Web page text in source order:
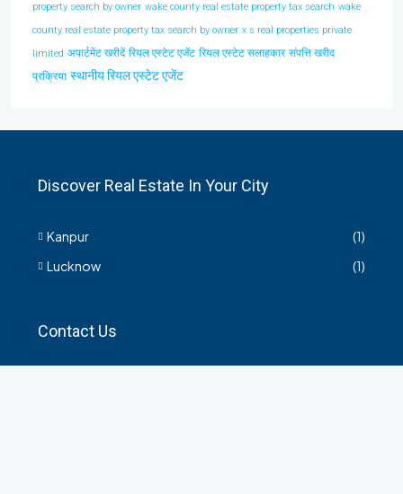
property search by owner wake county real estate property tax search wake
county real estate property tax search by owner x s real properties private
limited अपार्टमेंट खरीदें रियल एस्टेट एजेंट रियल एस्टेट सलाहकार संपत्ति खरीद
प्रक्रिया स्थानीय रियल एस्टेट एजेंट
Discover Real Estate In Your City
Kanpur
(1)
Lucknow
(1)
Contact Us